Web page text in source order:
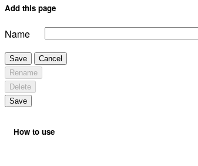
Add this page
Name
Save
Cancel
Rename
Delete
Save
How to use